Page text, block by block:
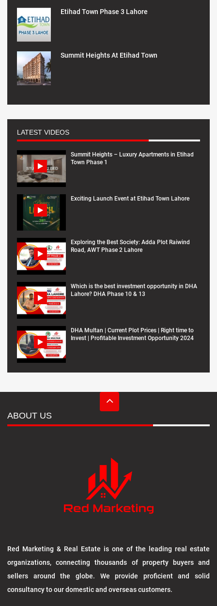
Etihad Town Phase 3 Lahore
Summit Heights At Etihad Town
LATEST VIDEOS
Summit Heights – Luxury Apartments in Etihad
Town Phase 1
Exciting Launch Event at Etihad Town Lahore
Exploring the Best Society: Adda Plot Raiwind
Road, AWT Phase 2 Lahore
Which is the best investment opportunity in DHA
Lahore? DHA Phase 10 & 13
DHA Multan | Current Plot Prices | Right time to
Invest | Profitable Investment Opportunity 2024
ABOUT US
Red Marketing & Real Estate is one of the leading real estate
organizations, connecting thousands of property buyers and
sellers around the globe. We provide proficient and solid
consultancy to our domestic and overseas customers.